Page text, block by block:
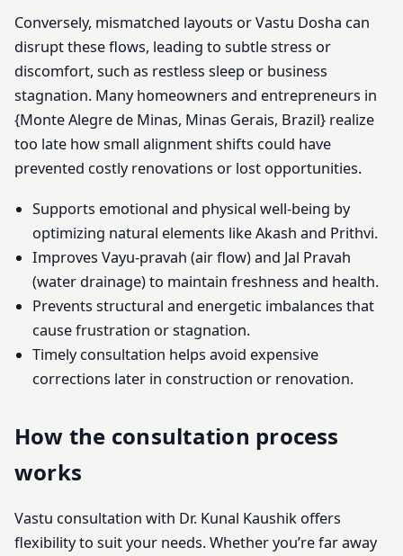
Conversely, mismatched layouts or Vastu Dosha can
disrupt these flows, leading to subtle stress or
discomfort, such as restless sleep or business
stagnation. Many homeowners and entrepreneurs in
{Monte Alegre de Minas, Minas Gerais, Brazil} realize
too late how small alignment shifts could have
prevented costly renovations or lost opportunities.
Supports emotional and physical well-being by
optimizing natural elements like Akash and Prithvi.
Improves Vayu-pravah (air flow) and Jal Pravah
(water drainage) to maintain freshness and health.
Prevents structural and energetic imbalances that
cause frustration or stagnation.
Timely consultation helps avoid expensive
corrections later in construction or renovation.
How the consultation process
works
Vastu consultation with Dr. Kunal Kaushik offers
flexibility to suit your needs. Whether you’re far away